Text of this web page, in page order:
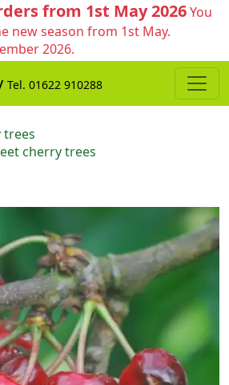
from 1st May 2026You
new season from 1st May.
2026.
Tel. 01622 910288
trees
cherry trees